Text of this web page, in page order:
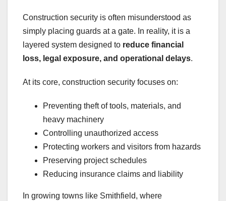
Construction security is often misunderstood as
simply placing guards at a gate. In reality, it is a
layered system designed to reduce financial
loss, legal exposure, and operational delays.
At its core, construction security focuses on:
Preventing theft of tools, materials, and
heavy machinery
Controlling unauthorized access
Protecting workers and visitors from hazards
Preserving project schedules
Reducing insurance claims and liability
In growing towns like Smithfield, where